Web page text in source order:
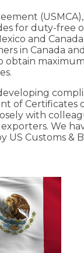
for duty-free
and
in Canada
obtain
of Certificates
with
We
US Customs